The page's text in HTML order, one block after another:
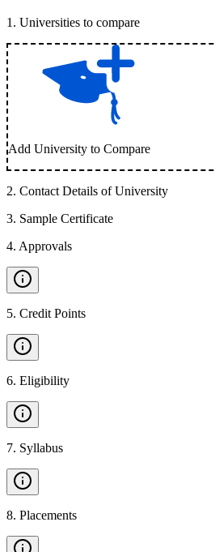
1 . Universities to compare
Add University to Compare
2. Contact Details of University
3. Sample Certificate
4. Approvals
5. Credit Points
6. Eligibility
7. Syllabus
8. Placements